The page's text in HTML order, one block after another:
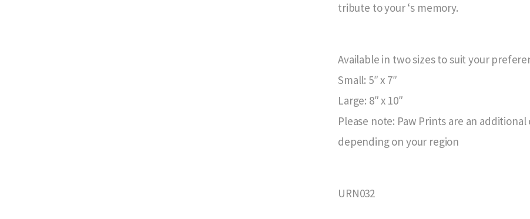
tribute to your ‘s memory.
Available in two sizes to suit your
Small: 5″ x 7″
Large: 8″ x 10″
Please note: Paw Prints are an
depending on your region
URN032